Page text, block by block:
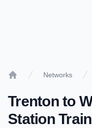
Networks
Trentonto
Station